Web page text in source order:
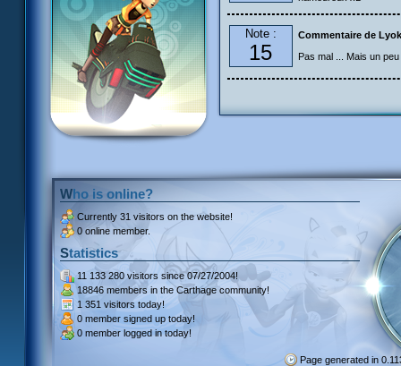
Note :
15
Commentaire de
Pas mal ... Mais un
Who is online?
Currently 31 visitors on the website!
0 online member.
Statistics
11 133 280 visitors since 07/27/2004!
18846 members in the Carthage community!
1 351 visitors today!
0 member signed up today!
0 member logged in today!
Page generated in